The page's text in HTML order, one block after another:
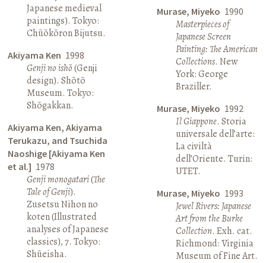
Japanese medieval
paintings). Tokyo:
Chūōkōron Bijutsu.
Akiyama Ken 1998
Genji no ishō(Genji
design). Shōtō
Museum. Tokyo:
Shōgakkan.
Akiyama Ken, Akiyama
Terukazu, and Tsuchida
Naoshige [Akiyama Ken
et al.] 1978
Genji monogatari(The
Tale of Genji).
Zusetsu Nihon no
koten (Illustrated
analyses of Japanese
classics), 7. Tokyo:
Shūeisha.
Murase, Miyeko 1990
Masterpieces of
Japanese Screen
Painting: The American
Collections. New
York: George
Braziller.
Murase, Miyeko 1992
Il Giappone. Storia
universale dell’arte:
La civiltà
dell’Oriente. Turin:
UTET.
Murase, Miyeko 1993
Jewel Rivers: Japanese
Art from the Burke
Collection. Exh. cat.
Richmond: Virginia
Museum of Fine Art.